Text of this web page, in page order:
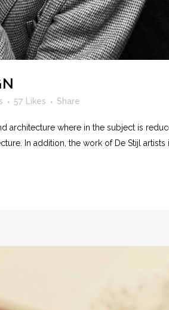
57 Likes Share
architecture where in the subject is
In addition, the work of De Stijl artists